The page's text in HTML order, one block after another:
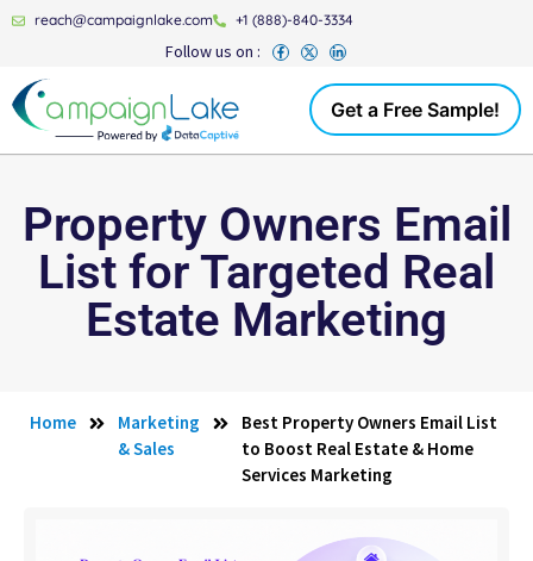
reach@campaignlake.com +1 (888)-840-3334
Follow us on :
Get a Free Sample!
Property Owners Email
List for Targeted Real
Estate Marketing
Home
Marketing
& Sales
Best Property Owners Email List
to Boost Real Estate & Home
Services Marketing